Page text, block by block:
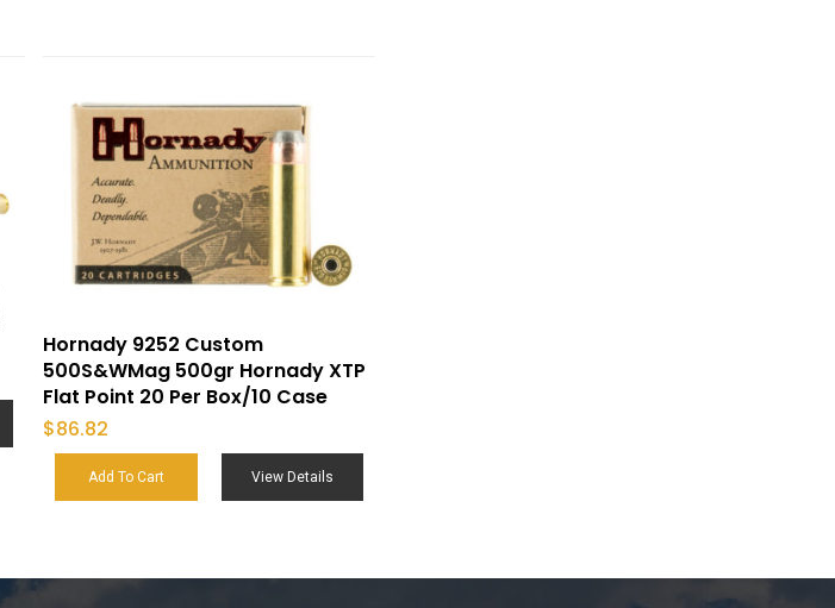
Hornady 9252 Custom
500S&WMag 500gr Hornady XTP
Flat Point 20 Per Box/10 Case
$86.82
Add To Cart View Details